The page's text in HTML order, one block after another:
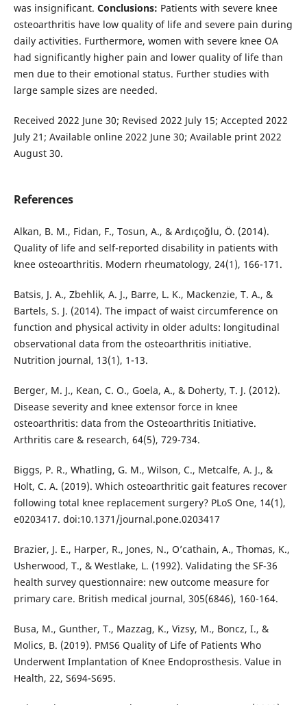
was insignificant. Conclusions: Patients with severe knee
osteoarthritis have low quality of life and severe pain during
daily activities. Furthermore, women with severe knee OA
had significantly higher pain and lower quality of life than
men due to their emotional status. Further studies with
large sample sizes are needed.
Received 2022 June 30; Revised 2022 July 15; Accepted 2022
July 21; Available online 2022 June 30; Available print 2022
August 30.
References
Alkan, B. M., Fidan, F., Tosun, A., & Ardıçoğlu, Ö. (2014).
Quality of life and self-reported disability in patients with
knee osteoarthritis. Modern rheumatology, 24(1), 166-171.
Batsis, J. A., Zbehlik, A. J., Barre, L. K., Mackenzie, T. A., &
Bartels, S. J. (2014). The impact of waist circumference on
function and physical activity in older adults: longitudinal
observational data from the osteoarthritis initiative.
Nutrition journal, 13(1), 1-13.
Berger, M. J., Kean, C. O., Goela, A., & Doherty, T. J. (2012).
Disease severity and knee extensor force in knee
osteoarthritis: data from the Osteoarthritis Initiative.
Arthritis care & research, 64(5), 729-734.
Biggs, P. R., Whatling, G. M., Wilson, C., Metcalfe, A. J., &
Holt, C. A. (2019). Which osteoarthritic gait features recover
following total knee replacement surgery? PLoS One, 14(1),
e0203417. doi:10.1371/journal.pone.0203417
Brazier, J. E., Harper, R., Jones, N., O’cathain, A., Thomas, K.,
Usherwood, T., & Westlake, L. (1992). Validating the SF-36
health survey questionnaire: new outcome measure for
primary care. British medical journal, 305(6846), 160-164.
Busa, M., Gunther, T., Mazzag, K., Vizsy, M., Boncz, I., &
Molics, B. (2019). PMS6 Quality of Life of Patients Who
Underwent Implantation of Knee Endoprosthesis. Value in
Health, 22, S694-S695.